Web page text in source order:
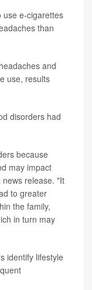
use e-cigarettes
than
and
use, results
disorders had
because
may impact
release. "It
to greater
the family,
in turn may
identify lifestyle